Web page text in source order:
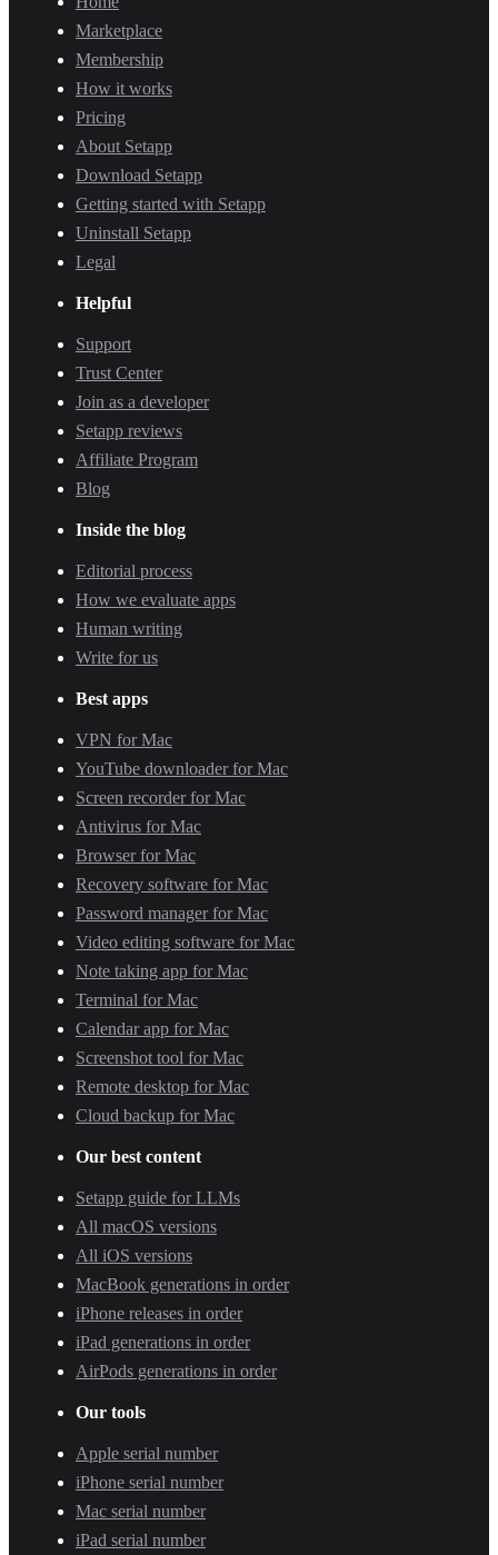
Marketplace
Membership
How it works
Pricing
About Setapp
Download Setapp
Getting started with Setapp
Uninstall Setapp
Legal
Helpful
Support
Trust Center
Join as a developer
Setapp reviews
Affiliate Program
Blog
Inside the blog
Editorial process
How we evaluate apps
Human writing
Write for us
Best apps
VPN for Mac
YouTube downloader for Mac
Screen recorder for Mac
Antivirus for Mac
Browser for Mac
Recovery software for Mac
Password manager for Mac
Video editing software for Mac
Note taking app for Mac
Terminal for Mac
Calendar app for Mac
Screenshot tool for Mac
Remote desktop for Mac
Cloud backup for Mac
Our best content
Setapp guide for LLMs
All macOS versions
All iOS versions
MacBook generations in order
iPhone releases in order
iPad generations in order
AirPods generations in order
Our tools
Apple serial number
iPhone serial number
Mac serial number
iPad serial number